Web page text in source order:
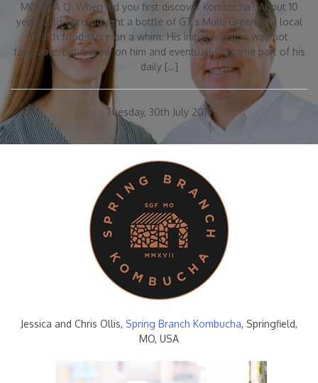
MO, USA Q: When did you first discover kombucha? About 10
years ago Chris bought a bottle of GT’s Multi-Green at a local
health food store on a whim. His initial reaction was not
favorable, but it grew on him and eventually became part of his
daily […]
Tuesday, 30th July 2019
Jessica and Chris Ollis, Spring Branch Kombucha, Springfield,
MO, USA